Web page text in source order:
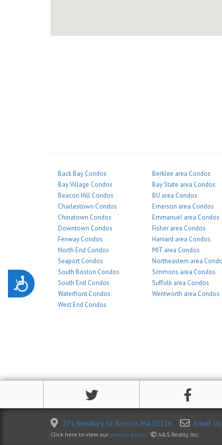
Accessibility
Back Bay Condos
Bay Village Condos
Beacon Hill Condos
Charlestown Condos
Chinatown Condos
Downtown Condos
Fenway Condos
North End Condos
Seaport Condos
South Boston Condos
South End Condos
Waterfront Condos
West End Condos
Berklee area Condos
Bay State area Condos
BU area Condos
Emerson area Condos
Emmanuel area Condos
Fisher area Condos
Harvard area Condos
MIT area Condos
Northeastern area
Simmons area Condos
Suffolk area Condos
Wentworth area Condos
271 Newbury St. Boston, MA 02116 Email Us
Click here to view our privacy policy. A&S Realty, Inc.